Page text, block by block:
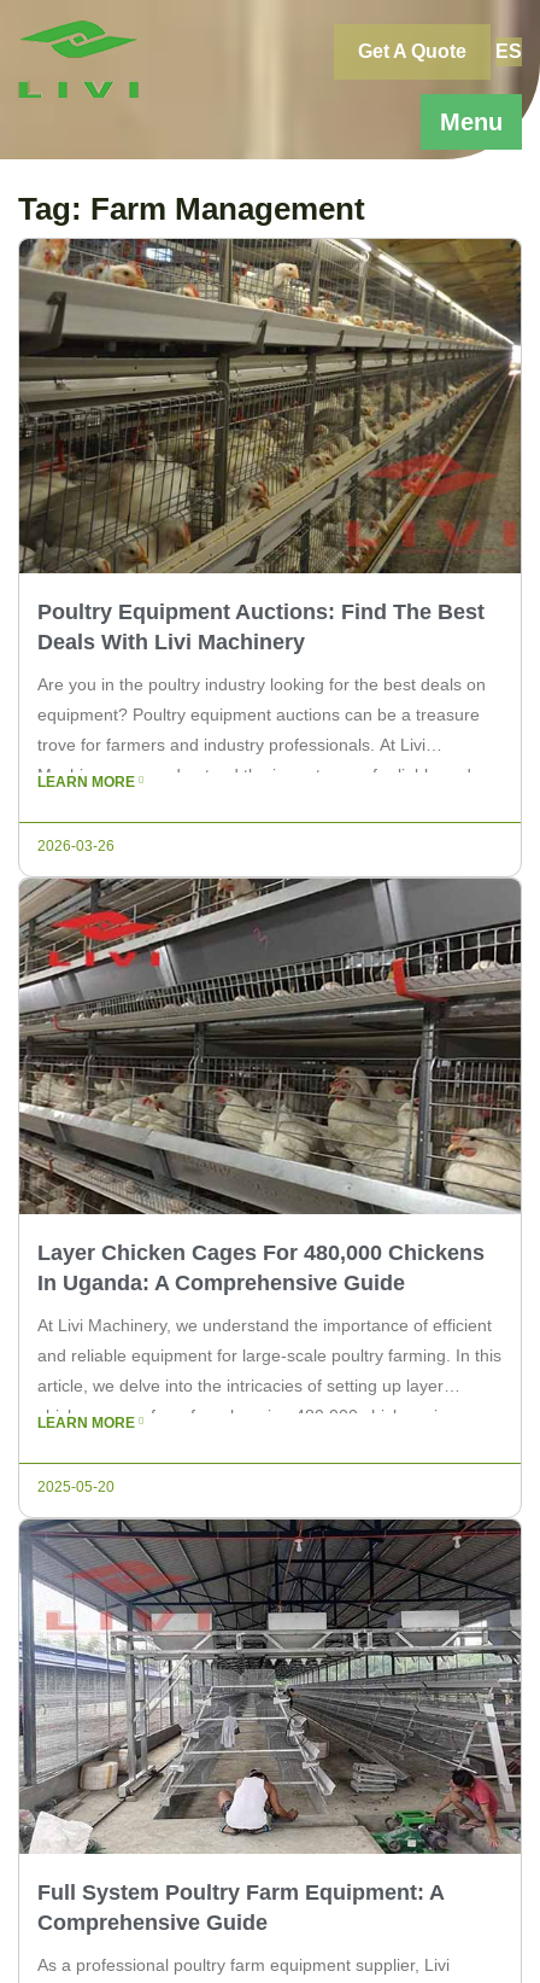
Menu
Get A Quote ES
Tag: Farm Management
Poultry Equipment Auctions: Find The Best
Deals With Livi Machinery
Are you in the poultry industry looking for the best deals on
equipment? Poultry equipment auctions can be a treasure
trove for farmers and industry professionals. At Livi
Machinery, we understand the importance of reliable and
the benefits of participating in poultry equipment auctions
LEARN MORE
2026-03-26
Layer Chicken Cages For 480,000 Chickens
In Uganda: A Comprehensive Guide
At Livi Machinery, we understand the importance of efficient
and reliable equipment for large-scale poultry farming. In this
article, we delve into the intricacies of setting up layer
chicken cages for a farm housing 480,000 chickens in
LEARN MORE
2025-05-20
Full System Poultry Farm Equipment: A
Comprehensive Guide
As a professional poultry farm equipment supplier, Livi